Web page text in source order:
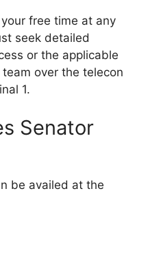
free time at any
seek detailed
or the applicable
team over the telecon
1.
Senator
be availed at the